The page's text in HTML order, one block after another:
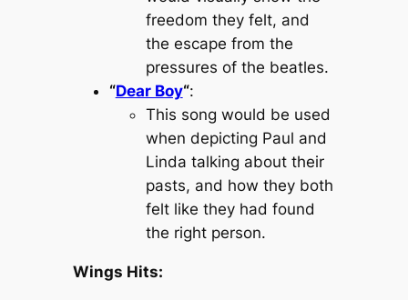
freedom they felt, and
the escape from the
pressures of the beatles.
“Dear Boy“:
This song would be used
when depicting Paul and
Linda talking about their
pasts, and how they both
felt like they had found
the right person.
Wings Hits: